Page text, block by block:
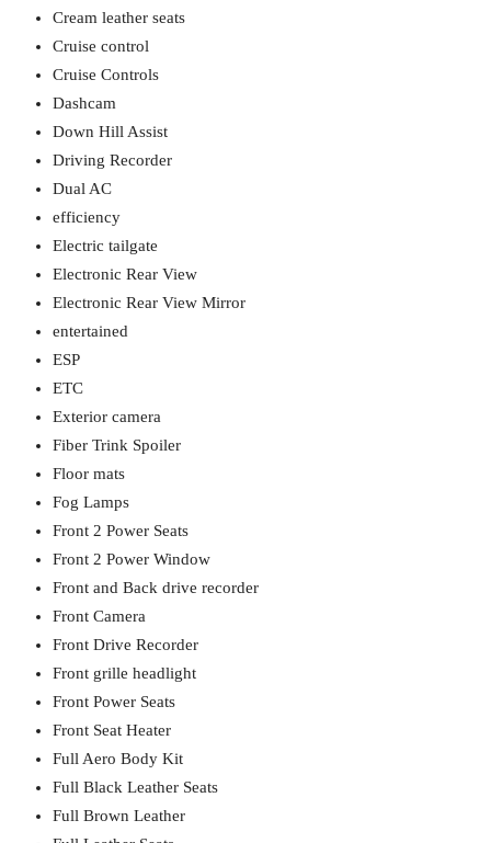
Cream leather seats
Cruise control
Cruise Controls
Dashcam
Down Hill Assist
Driving Recorder
Dual AC
efficiency
Electric tailgate
Electronic Rear View
Electronic Rear View Mirror
entertained
ESP
ETC
Exterior camera
Fiber Trink Spoiler
Floor mats
Fog Lamps
Front 2 Power Seats
Front 2 Power Window
Front and Back drive recorder
Front Camera
Front Drive Recorder
Front grille headlight
Front Power Seats
Front Seat Heater
Full Aero Body Kit
Full Black Leather Seats
Full Brown Leather